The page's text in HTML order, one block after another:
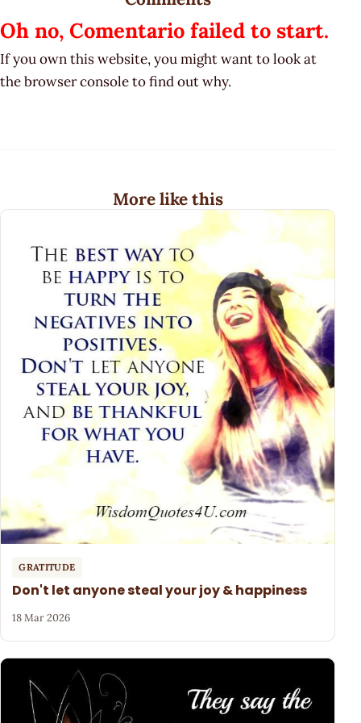
Oh no, Comentario failed to start.
If you own this website, you might want to look at
the browser console to find out why.
More like this
GRATITUDE
Don't let anyone steal your joy & happiness
18 Mar 2026